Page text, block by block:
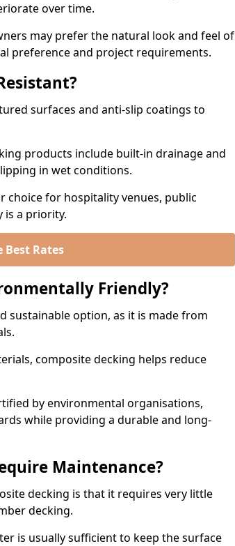
over time.
may prefer the natural look and feel of
preference and project requirements.
surfaces and anti-slip coatings to
products include built-in drainage and
in wet conditions.
choice for hospitality venues, public
is a priority.
Best Rates
Friendly?
sustainable option, as it is made from
composite decking helps reduce
by environmental organisations,
while providing a durable and long-
Maintenance?
decking is that it requires very little
decking.
is usually sufficient to keep the surface